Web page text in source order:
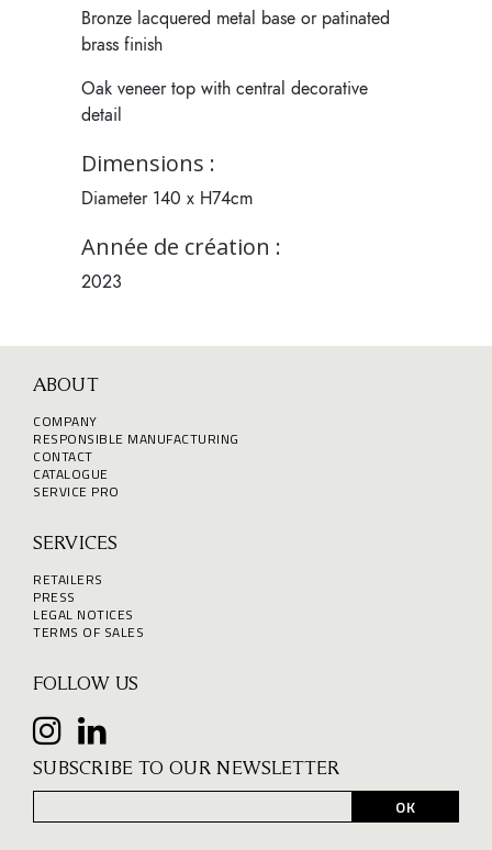
Bronze lacquered metal base or patinated
brass finish
Oak veneer top with central decorative
detail
Dimensions :
Diameter 140 x H74cm
Année de création :
2023
ABOUT
COMPANY
RESPONSIBLE MANUFACTURING
CONTACT
CATALOGUE
SERVICE PRO
SERVICES
RETAILERS
PRESS
LEGAL NOTICES
TERMS OF SALES
FOLLOW US
SUBSCRIBE TO OUR NEWSLETTER